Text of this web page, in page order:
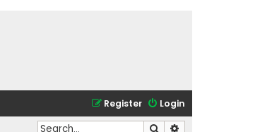
Login
Register
Search